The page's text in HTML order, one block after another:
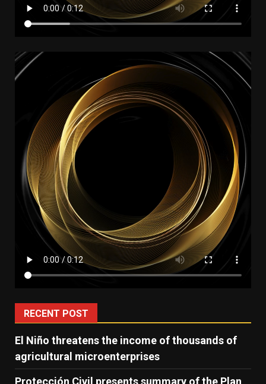
RECENT POST
El Niño threatens the income of thousands of
agricultural microenterprises
Protección Civil presents summary of the Plan